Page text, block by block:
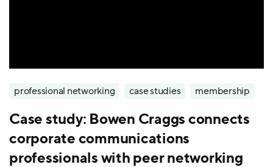
professional networking case studies membership
Case study: Bowen Craggs connects
corporate communications
professionals with peer networking